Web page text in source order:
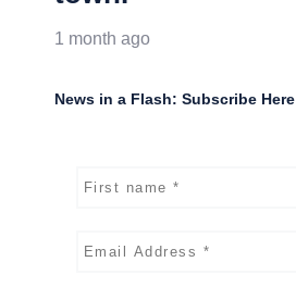
1 month ago
News in a Flash: Subscribe Here